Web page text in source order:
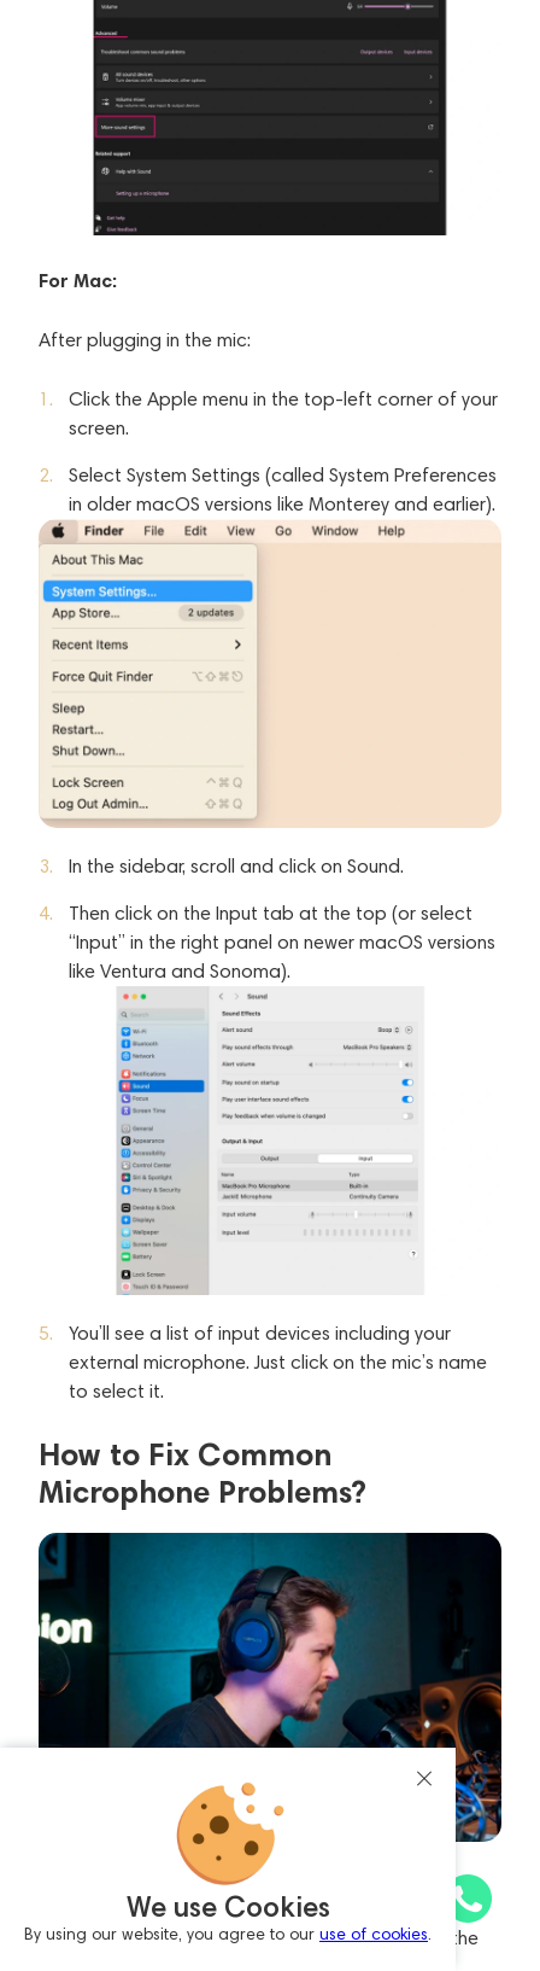
For Mac:
After plugging in the mic:
Click the Apple menu in the top-left corner of your
screen.
Select System Settings (called System Preferences
in older macOS versions like Monterey and earlier).
In the sidebar, scroll and click on Sound.
Then click on the Input tab at the top (or select
“Input” in the right panel on newer macOS versions
like Ventura and Sonoma).
You’ll see a list of input devices including your
external microphone. Just click on the mic’s name
to select it.
How to Fix Common
Microphone Problems?
PC Doesn’t Detect the Microphone: Ensure all
connections are secure. If you’re using a USB
microphone or audio interface, try reinstalling the
We use Cookies
By using our website, you agree to our use of cookies.